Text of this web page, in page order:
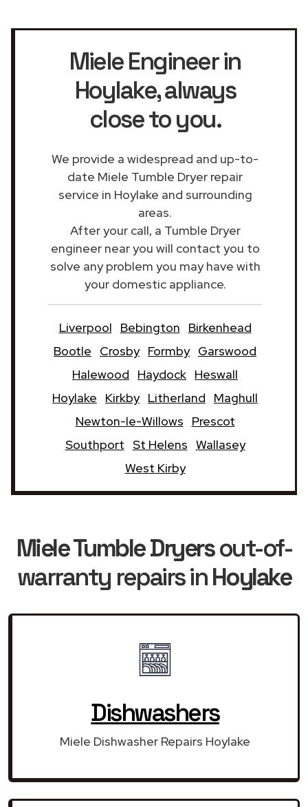
Miele Engineer in
Hoylake, always
close to you.
We provide a widespread and up-to-
date Miele Tumble Dryer repair
service in Hoylake and surrounding
areas.
After your call, a Tumble Dryer
engineer near you will contact you to
solve any problem you may have with
your domestic appliance.
Liverpool Bebington
Birkenhead
Bootle
Crosby Formby Garswood
Halewood
Haydock Heswall
Hoylake
Kirkby Litherland
Maghull
Newton-le-Willows
Prescot
Southport St Helens Wallasey
West Kirby
Miele Tumble Dryersout-of-
warranty repairs inHoylake
Dishwashers
Miele Dishwasher Repairs Hoylake